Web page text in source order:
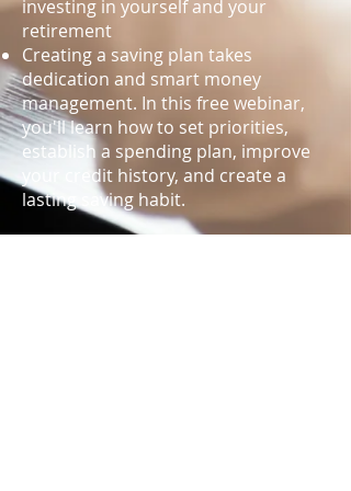
investing in yourself and your
retirement
Creating a saving plan takes
dedication and smart money
management. In this free webinar,
you'll learn how to set priorities,
establish a spending plan, improve
your credit history, and create a
lasting saving habit.